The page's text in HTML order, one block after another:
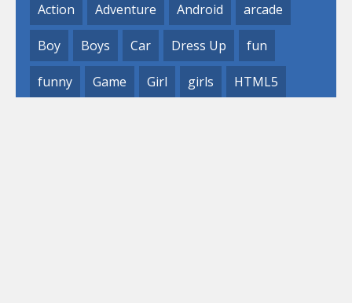
Action Adventure Android arcade
Boy Boys Car Dress Up fun
funny Game Girl girls HTML5